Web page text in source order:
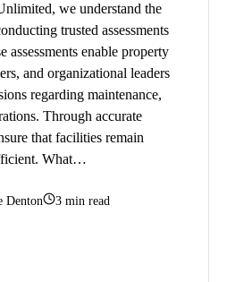
we understand the
trusted assessments
assessments enable property
and organizational leaders
regarding maintenance,
Through accurate
that facilities remain
What…
Denton 3 min read